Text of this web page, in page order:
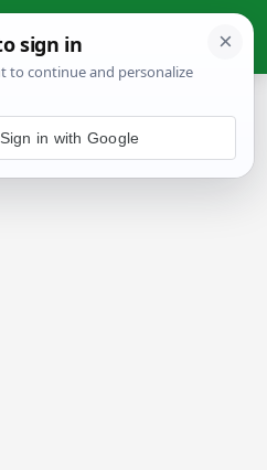
Sign in with Google